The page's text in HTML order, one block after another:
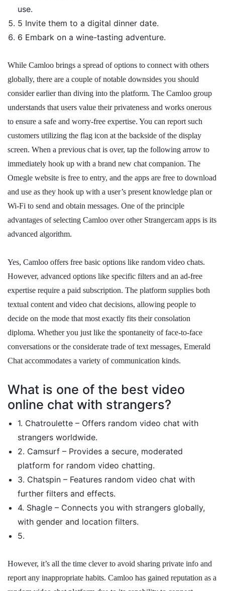
use.
5 Invite them to a digital dinner date.
6 Embark on a wine-tasting adventure.
While Camloo brings a spread of options to connect with others
globally, there are a couple of notable downsides you should
consider earlier than diving into the platform. The Camloo group
understands that users value their privateness and works onerous
to ensure a safe and worry-free expertise. You can report such
customers utilizing the flag icon at the backside of the display
screen. When a previous chat is over, tap the following arrow to
immediately hook up with a brand new chat companion. The
Omegle website is free to entry, and the apps are free to download
and use as they hook up with a user’s present knowledge plan or
Wi-Fi to send and obtain messages. One of the principle
advantages of selecting Camloo over other Strangercam apps is its
advanced algorithm.
Yes, Camloo offers free basic options like random video chats.
However, advanced options like specific filters and an ad-free
expertise require a paid subscription. The platform supplies both
textual content and video chat decisions, allowing people to
decide on the mode that most exactly fits their consolation
diploma. Whether you just like the spontaneity of face-to-face
conversations or the considerate trade of text messages, Emerald
Chat accommodates a variety of communication kinds.
What is one of the best video
online chat with strangers?
1. Chatroulette – Offers random video chat with
strangers worldwide.
2. Camsurf – Provides a secure, moderated
platform for random video chatting.
3. Chatspin – Features random video chat with
further filters and effects.
4. Shagle – Connects you with strangers globally,
with gender and location filters.
5.
However, it’s all the time clever to avoid sharing private info and
report any inappropriate habits. Camloo has gained reputation as a